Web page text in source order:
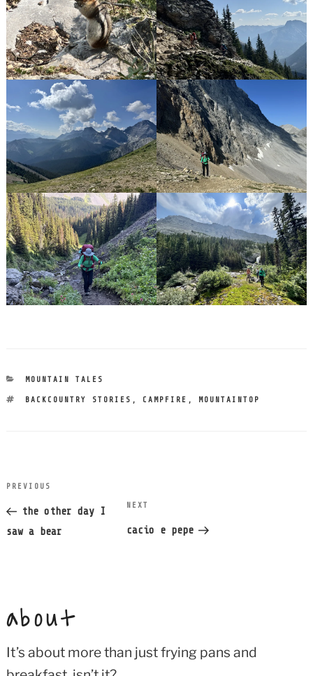
CATEGORIES
MOUNTAIN TALES
TAGS
BACKCOUNTRY STORIES , CAMPFIRE , MOUNTAINTOP
post
navigation
Previous
Post
PREVIOUS
the other day I
saw a bear
Next
Post
NEXT
cacio e pepe
about
It’s about more than just frying pans and